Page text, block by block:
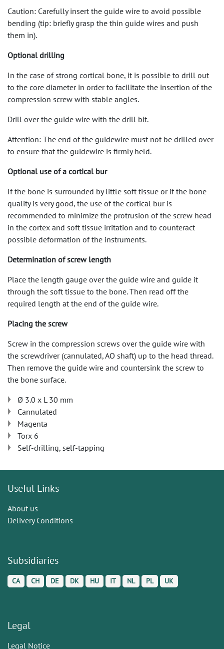
Caution: Carefully insert the guide wire to avoid possible
bending (tip: briefly grasp the thin guide wires and push
them in).
Optional drilling
In the case of strong cortical bone, it is possible to drill out
to the core diameter in order to facilitate the insertion of the
compression screw with stable angles.
Drill over the guide wire with the drill bit.
Attention: The end of the guidewire must not be drilled over
to ensure that the guidewire is firmly held.
Optional use of a cortical bur
If the bone is surrounded by little soft tissue or if the bone
quality is very good, the use of the cortical bur is
recommended to minimize the protrusion of the screw head
in the cortex and soft tissue irritation and to counteract
possible deformation of the instruments.
Determination of screw length
Place the length gauge over the guide wire and guide it
through the soft tissue to the bone. Then read off the
required length at the end of the guide wire.
Placing the screw
Screw in the compression screws over the guide wire with
the screwdriver (cannulated, AO shaft) up to the head thread.
Then remove the guide wire and countersink the screw to
the bone surface.
Ø 3.0 x L 30 mm
Cannulated
Magenta
Torx 6
Self-drilling, self-tapping
Useful Links
About us
Delivery Conditions
Subsidiaries
CA CH DE DK HU IT NL PL UK
Legal
Legal Notice